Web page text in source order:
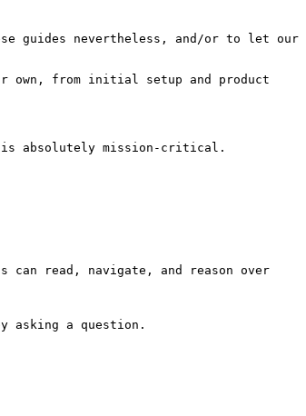
guides nevertheless, and/or to let our
own, from initial setup and product
is absolutely mission-critical.
can read, navigate, and reason over
asking a question.